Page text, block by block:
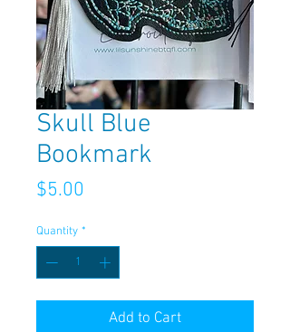
Skull Blue
Bookmark
$5.00
Quantity *
Add to Cart